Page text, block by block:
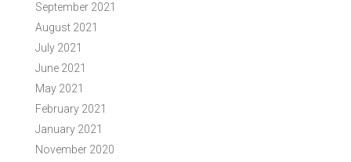
September 2021
August 2021
July 2021
June 2021
May 2021
February 2021
January 2021
November 2020